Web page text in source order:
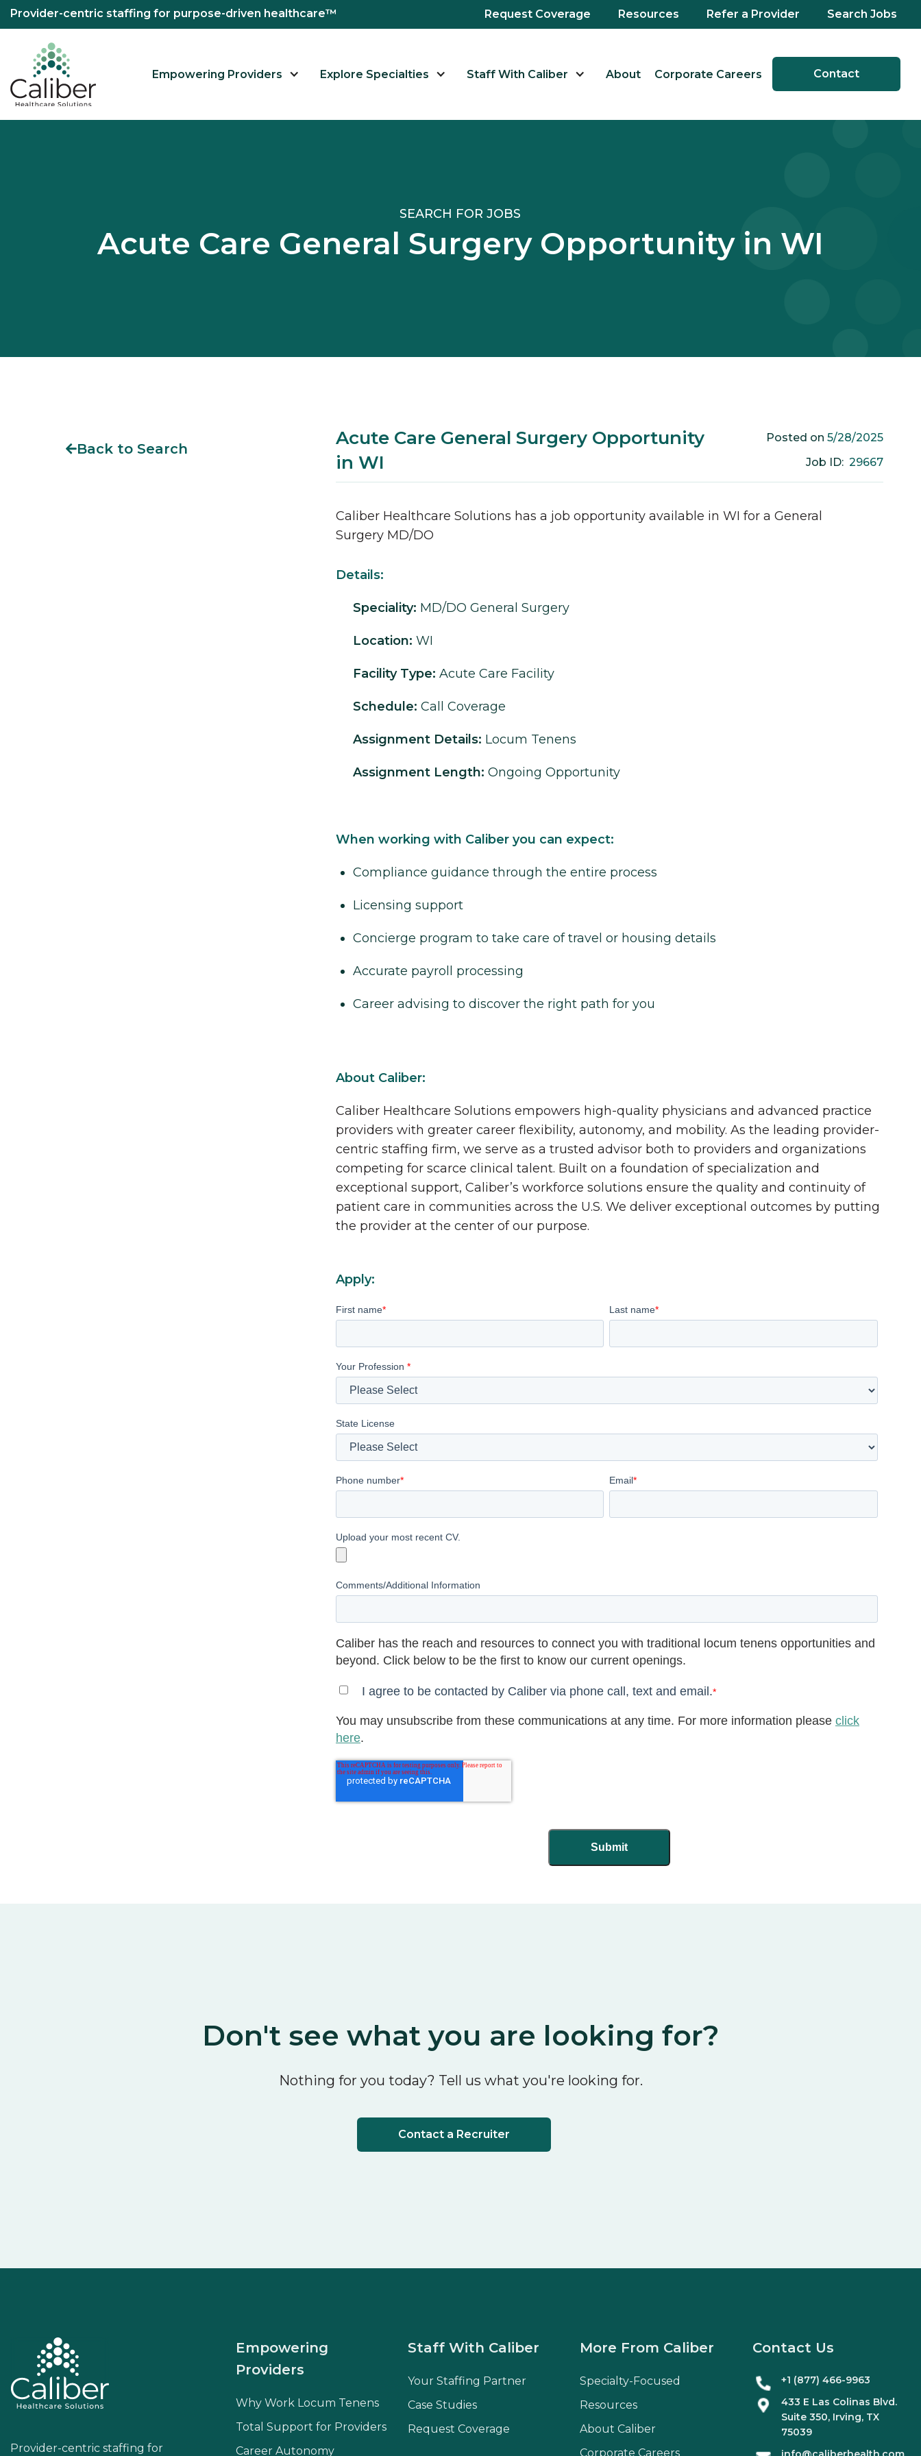
Provider-centric staffing for purpose-driven healthcare™ Request Coverage Resources Refer a Provider Search Jobs
Empowering Providers Explore Specialties Staff With Caliber About Corporate Careers Contact
SEARCH FOR JOBS
Acute Care General Surgery Opportunity in WI
Back to Search
Acute Care General Surgery Opportunity
in WI
Posted on 5/28/2025
Job ID: 29667
Caliber Healthcare Solutions has a job opportunity available in WI for a General
Surgery MD/DO
Details:
Speciality: MD/DO General Surgery
Location: WI
Facility Type: Acute Care Facility
Schedule: Call Coverage
Assignment Details: Locum Tenens
Assignment Length: Ongoing Opportunity
When working with Caliber you can expect:
Compliance guidance through the entire process
Licensing support
Concierge program to take care of travel or housing details
Accurate payroll processing
Career advising to discover the right path for you
About Caliber:
Caliber Healthcare Solutions empowers high-quality physicians and advanced practice
providers with greater career flexibility, autonomy, and mobility. As the leading provider-
centric staffing firm, we serve as a trusted advisor both to providers and organizations
competing for scarce clinical talent. Built on a foundation of specialization and
exceptional support, Caliber’s workforce solutions ensure the quality and continuity of
patient care in communities across the U.S. We deliver exceptional outcomes by putting
the provider at the center of our purpose.
Apply:
First name* Last name*
Your Profession *
State License
Phone number* Email*
Upload your most recent CV.
Comments/Additional Information
Caliber has the reach and resources to connect you with traditional locum tenens opportunities and
beyond. Click below to be the first to know our current openings.
I agree to be contacted by Caliber via phone call, text and email.*
You may unsubscribe from these communications at any time. For more information please click
here.
Don't see what you are looking for?
Nothing for you today? Tell us what you're looking for.
Contact a Recruiter
Provider-centric staffing for
Staff With Caliber
Your Staffing Partner
Case Studies
Request Coverage
Empowering
Providers
Why Work Locum Tenens
Total Support for Providers
Career Autonomy
More From Caliber
Specialty-Focused
Resources
About Caliber
Corporate Careers
Contact Us
+1 (877) 466-9963
433 E Las Colinas Blvd.
Suite 350, Irving, TX
75039